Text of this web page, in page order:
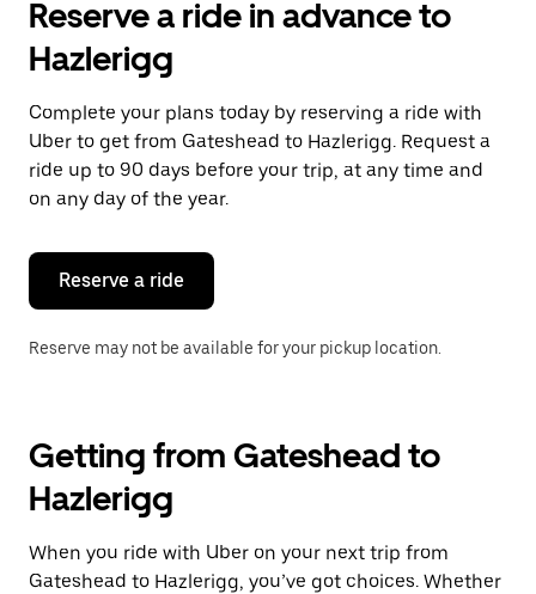
the
and
a
date.
Press
the
escape
button
close
calendar.
Reserve a ride in advance to
Hazlerigg
Complete your plans today by reserving a ride with
Uber to get from Gateshead to Hazlerigg. Request a
ride up to 90 days before your trip, at any time and
on any day of the year.
Reserve a ride
Reserve may not be available for your pickup location.
Getting from Gateshead to
Hazlerigg
When you ride with Uber on your next trip from
Gateshead to Hazlerigg, you’ve got choices. Whether